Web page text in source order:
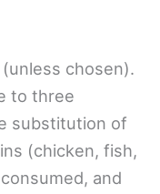
chosen).
to three
substitution of
(chicken, fish,
and